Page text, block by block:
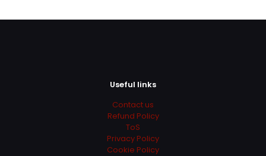
Useful links
Contact us
Refund Policy
ToS
Privacy Policy
Cookie Policy